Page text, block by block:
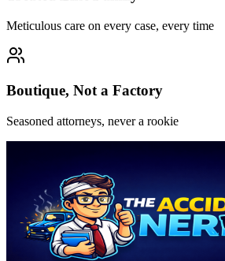
Meticulous care on every case, every time
Boutique, Not a Factory
Seasoned attorneys, never a rookie